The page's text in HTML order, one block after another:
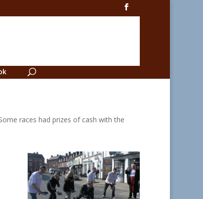
races had prizes of cash with the